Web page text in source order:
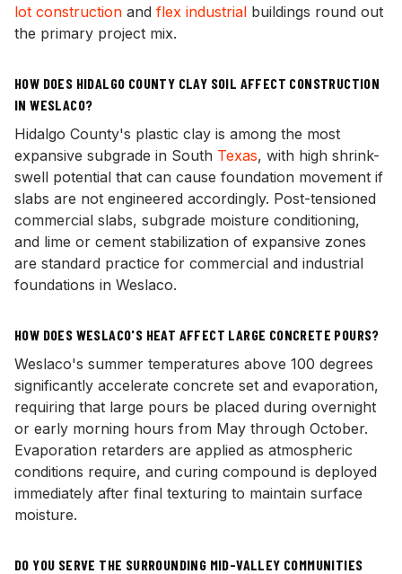
lot construction and flex industrial buildings round out
the primary project mix.
HOW DOES HIDALGO COUNTY CLAY SOIL AFFECT CONSTRUCTION
IN WESLACO?
Hidalgo County's plastic clay is among the most
expansive subgrade in South Texas, with high shrink-
swell potential that can cause foundation movement if
slabs are not engineered accordingly. Post-tensioned
commercial slabs, subgrade moisture conditioning,
and lime or cement stabilization of expansive zones
are standard practice for commercial and industrial
foundations in Weslaco.
HOW DOES WESLACO'S HEAT AFFECT LARGE CONCRETE POURS?
Weslaco's summer temperatures above 100 degrees
significantly accelerate concrete set and evaporation,
requiring that large pours be placed during overnight
or early morning hours from May through October.
Evaporation retarders are applied as atmospheric
conditions require, and curing compound is deployed
immediately after final texturing to maintain surface
moisture.
DO YOU SERVE THE SURROUNDING MID-VALLEY COMMUNITIES